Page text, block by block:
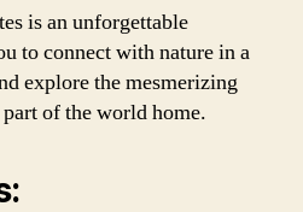
is an unforgettable
to connect with nature in a
explore the mesmerizing
of the world home.